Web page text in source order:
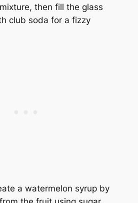
then fill the glass
club soda for a fizzy
a watermelon syrup by